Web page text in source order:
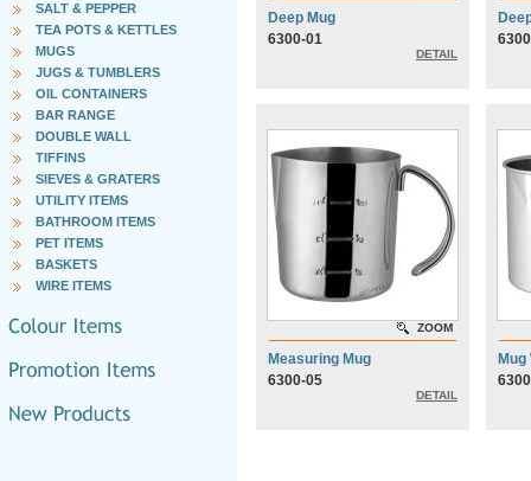
SALT & PEPPER
TEA POTS & KETTLES
MUGS
JUGS & TUMBLERS
OIL CONTAINERS
BAR RANGE
DOUBLE WALL
TIFFINS
SIEVES & GRATERS
UTILITY ITEMS
BATHROOM ITEMS
PET ITEMS
BASKETS
WIRE ITEMS
Deep Mug
6300-01
DETAIL
ZOOM
Measuring Mug
6300-05
DETAIL
Mug